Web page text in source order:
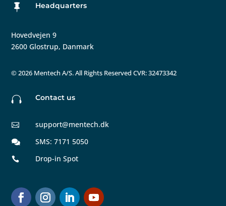
 Headquarters
Hovedvejen 9
2600 Glostrup, Danmark
©2026 Mentech A/S. All Rights Reserved CVR: 32473342
 Contact us
 support@mentech.dk
 SMS: 7171 5050
 Drop-in Spot